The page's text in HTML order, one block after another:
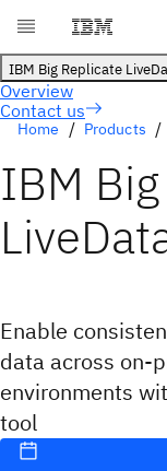
Contact us
Home Products
IBM
Enable
data across on-
environments
tool